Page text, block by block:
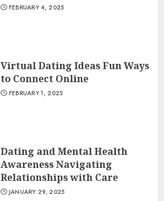
FEBRUARY 4, 2025
Virtual Dating Ideas Fun Ways
to Connect Online
FEBRUARY 1, 2025
Dating and Mental Health
Awareness Navigating
Relationships with Care
JANUARY 29, 2025